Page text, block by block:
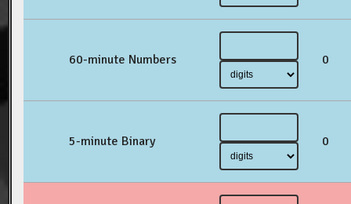
60-minute Numbers 0
5-minute Binary 0